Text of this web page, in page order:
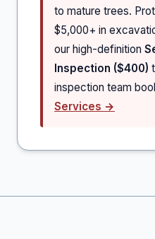
to mature trees.
$5,000+ in
our high-definition
Inspection ($400)
inspection team
Services →